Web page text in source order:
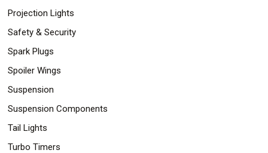
Projection Lights
Safety & Security
Spark Plugs
Spoiler Wings
Suspension
Suspension Components
Tail Lights
Turbo Timers